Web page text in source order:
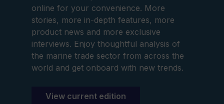
online for your convenience. More
stories, more in-depth features, more
product news and more exclusive
interviews. Enjoy thoughtful analysis of
the marine trade sector from across the
world and get onboard with new trends.
View current edition